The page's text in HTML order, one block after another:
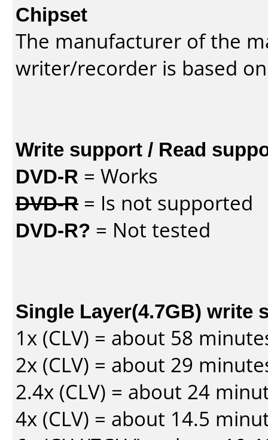
Chipset
The manufacturer of the
writer/recorder is based
Write support / Read
DVD-R = Works
DVD-R = Is not supported
DVD-R? = Not tested
Single Layer(4.7GB) write
1x (CLV) = about 58
2x (CLV) = about 29
2.4x (CLV) = about 24
4x (CLV) = about 14.5